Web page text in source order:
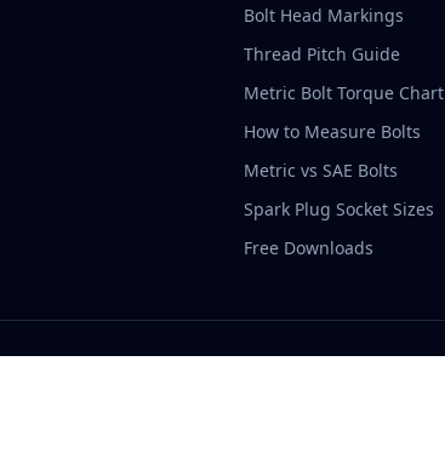
Bolt Head Markings
Thread Pitch Guide
Metric Bolt Torque Chart
How to Measure Bolts
Metric vs SAE Bolts
Spark Plug Socket Sizes
Free Downloads